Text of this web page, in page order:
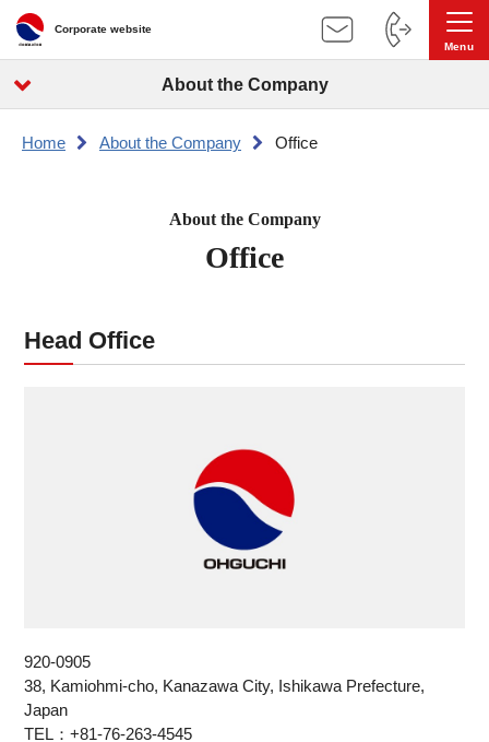
Corporate website
About the Company
Home About the Company Office
About the Company
Office
Head Office
920-0905
38, Kamiohmi-cho, Kanazawa City, Ishikawa Prefecture,
Japan
TEL：+81-76-263-4545